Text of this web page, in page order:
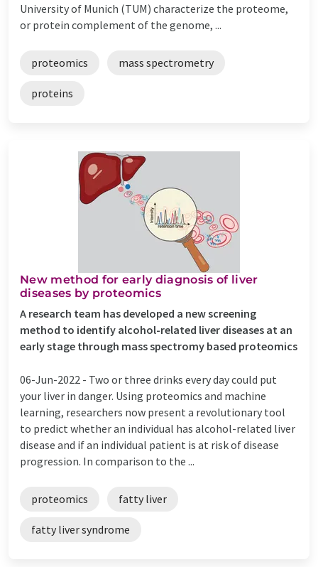
University of Munich (TUM) characterize the proteome,
or protein complement of the genome, ...
proteomics mass spectrometry
proteins
New method for early diagnosis of liver
diseases by proteomics
A research team has developed a new screening
method to identify alcohol-related liver diseases at an
early stage through mass spectromy based proteomics
06-Jun-2022 - Two or three drinks every day could put
your liver in danger. Using proteomics and machine
learning, researchers now present a revolutionary tool
to predict whether an individual has alcohol-related liver
disease and if an individual patient is at risk of disease
progression. In comparison to the ...
proteomics fatty liver
fatty liver syndrome